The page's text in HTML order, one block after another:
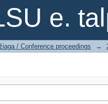
e.
/ Conference proceedings →